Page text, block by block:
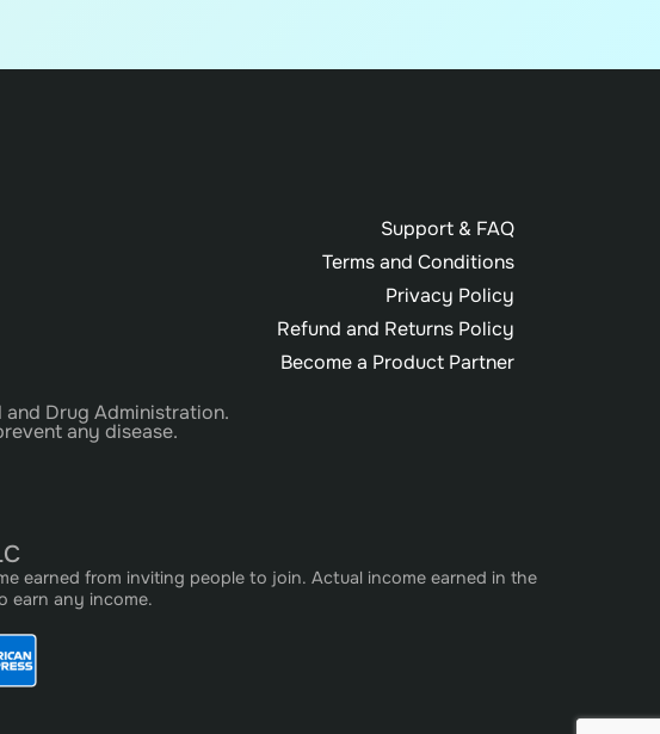
Support & FAQ
Terms and Conditions
Privacy Policy
Refund and Returns Policy
Become a Product Partner
Drug Administration.
any disease.
earned from inviting people to join. Actual income earned in the
earn any income.